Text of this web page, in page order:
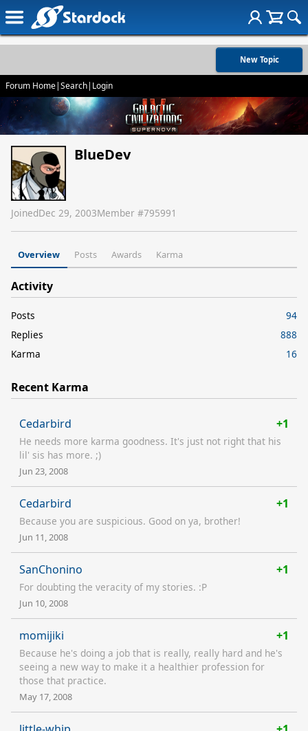
New Topic
Forum Home|Search| Login
BlueDev
JoinedDec 29, 2003Member #795991
Overview Posts Awards Karma
Activity
Posts
94
Replies
888
Karma
16
Recent Karma
Cedarbird +1
He needs more karma goodness. It's just not right that his
lil' sis has more. ;)
Jun 23, 2008
Cedarbird +1
Because you are suspicious. Good on ya, brother!
Jun 11, 2008
SanChonino +1
For doubting the veracity of my stories. :P
Jun 10, 2008
momijiki +1
Because he's doing a job that is really, really hard and he's
seeing a new way to make it a healthier profession for
those that practice.
May 17, 2008